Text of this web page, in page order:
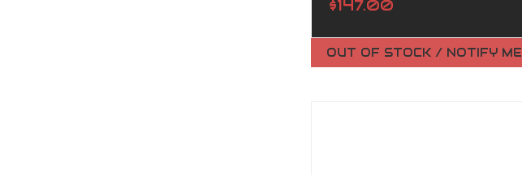
$147.00
OUT OF STOCK / NOTIFY ME